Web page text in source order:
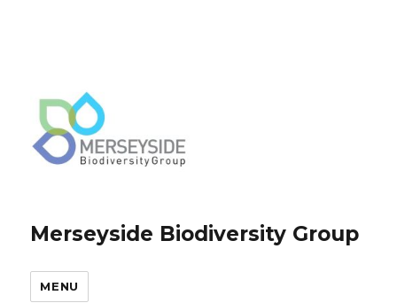
Merseyside Biodiversity Group
MENU